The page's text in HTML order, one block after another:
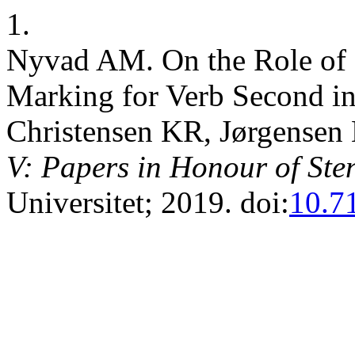
1.
Nyvad AM. On the Role of
Marking for Verb Second
Christensen KR,
V: Papers in Honour of
Universitet; 2019. doi: